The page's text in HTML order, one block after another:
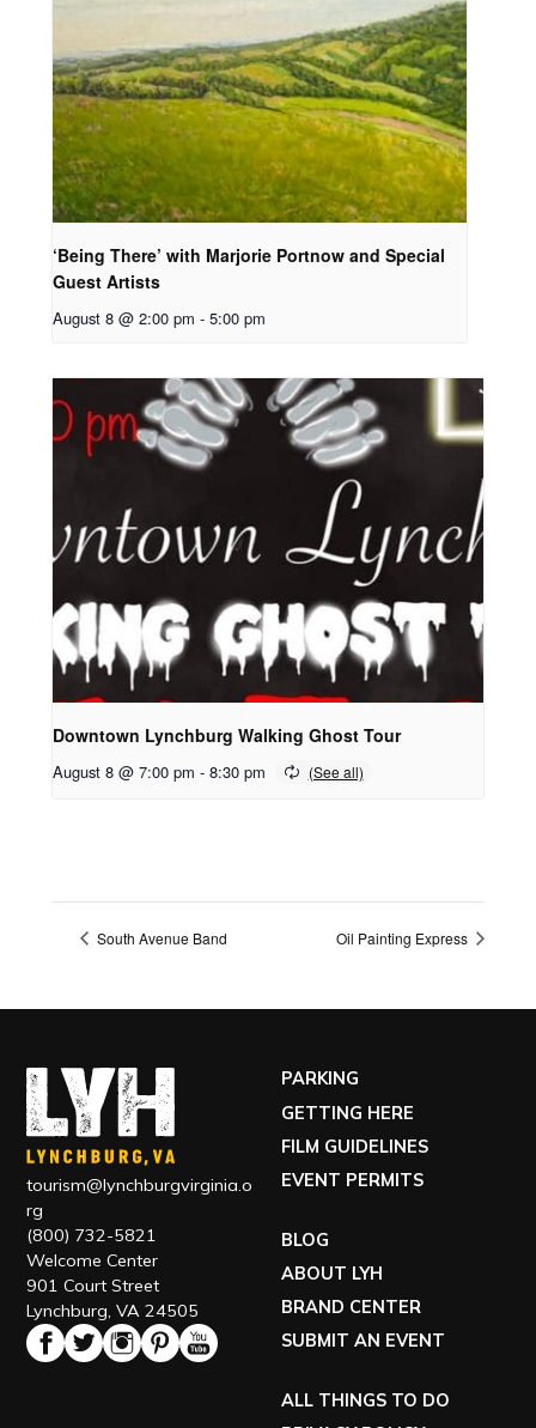
‘Being There’ with Marjorie Portnow and Special
Guest Artists
August 8 @ 2:00 pm - 5:00 pm
Downtown Lynchburg Walking Ghost Tour
August 8 @ 7:00 pm - 8:30 pm
South Avenue Band Oil Painting Express
tourism@lynchburgvirginia.o
rg
(800) 732-5821
Welcome Center
901 Court Street
Lynchburg, VA 24505
PARKING
GETTING HERE
FILM GUIDELINES
EVENT PERMITS
BLOG
ABOUT LYH
BRAND CENTER
SUBMIT AN EVENT
ALL THINGS TO DO